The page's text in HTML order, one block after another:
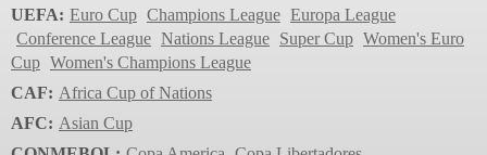
UEFA: Euro Cup Champions League Europa League
Conference League Nations League Super Cup Women's Euro
Cup Women's Champions League
CAF: Africa Cup of Nations
AFC: Asian Cup